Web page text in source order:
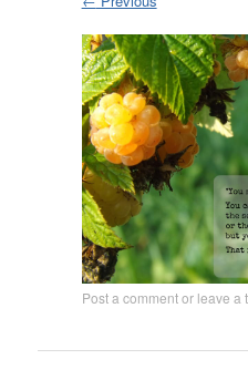
Post a commentor leave a